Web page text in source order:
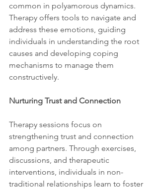
common in polyamorous dynamics.
Therapy offers tools to navigate and
address these emotions, guiding
individuals in understanding the root
causes and developing coping
mechanisms to manage them
constructively.
Nurturing Trust and Connection
Therapy sessions focus on
strengthening trust and connection
among partners. Through exercises,
discussions, and therapeutic
interventions, individuals in non-
traditional relationships learn to foster